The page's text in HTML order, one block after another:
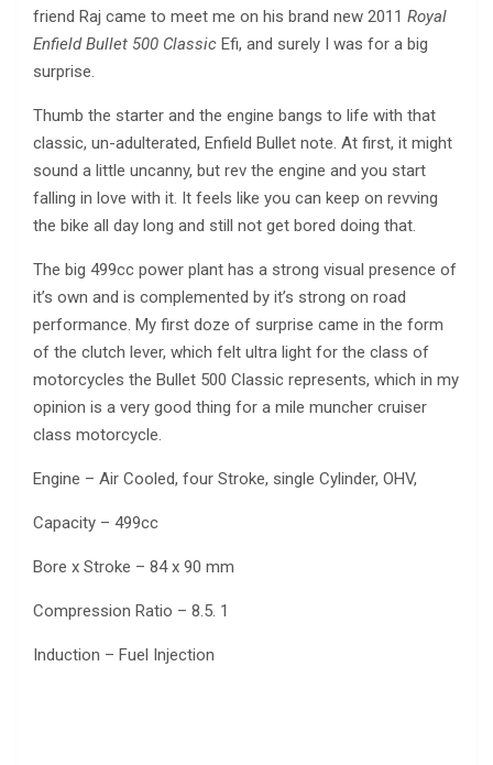
friend Raj came to meet me on his brand new 2011 Royal
Enfield Bullet 500 Classic Efi, and surely I was for a big
surprise.
Thumb the starter and the engine bangs to life with that
classic, un-adulterated, Enfield Bullet note. At first, it might
sound a little uncanny, but rev the engine and you start
falling in love with it. It feels like you can keep on revving
the bike all day long and still not get bored doing that.
The big 499cc power plant has a strong visual presence of
it’s own and is complemented by it’s strong on road
performance. My first doze of surprise came in the form
of the clutch lever, which felt ultra light for the class of
motorcycles the Bullet 500 Classic represents, which in my
opinion is a very good thing for a mile muncher cruiser
class motorcycle.
Engine – Air Cooled, four Stroke, single Cylinder, OHV,
Capacity – 499cc
Bore x Stroke – 84 x 90 mm
Compression Ratio – 8.5. 1
Induction – Fuel Injection